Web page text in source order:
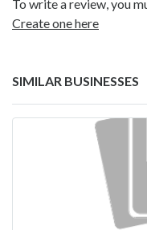
To write a review, you
Create one here
SIMILAR BUSINESSES